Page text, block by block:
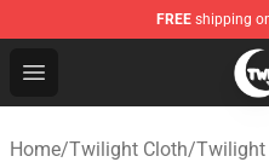
FREE shipping
Open menu
Twilight Store - Official
Home/Twilight Cloth/Twilight